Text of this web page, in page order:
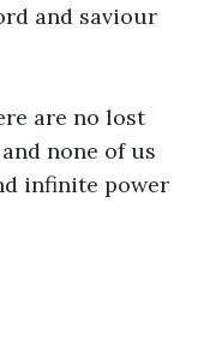
and saviour
are no lost
none of us
infinite power